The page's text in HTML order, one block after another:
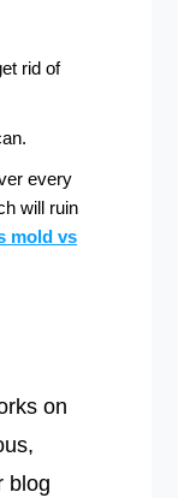
rid of
every
will ruin
mold vs
on
blog